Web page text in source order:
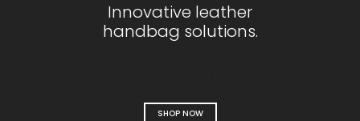
Innovative leather
handbag solutions.
SHOP NOW